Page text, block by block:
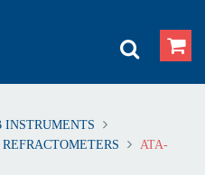
INSTRUMENTS
ATA-